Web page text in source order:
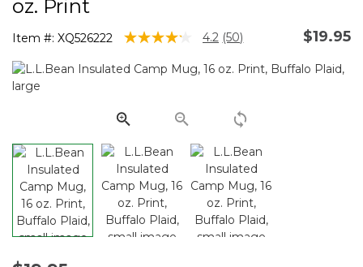
oz. Print
Item #: XQ526222 3.1 out of 5 Customer Rating
4.2 Read
Reviews.
link.
(50) $19.95